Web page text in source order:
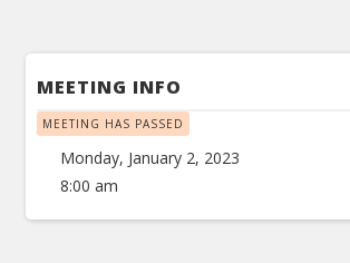
MEETING INFO
MEETING HAS PASSED
Monday, January 2, 2023
8:00 am